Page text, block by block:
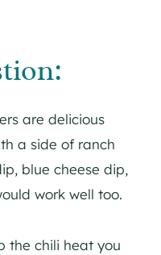
are delicious
a side of ranch
blue cheese dip,
work well too.
the chili heat you